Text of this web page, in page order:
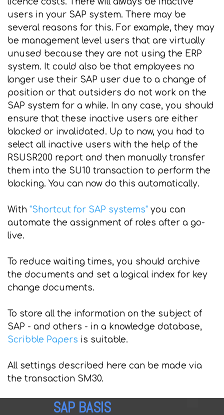
users in your SAP system. There may be
several reasons for this. For example, they may
be management level users that are virtually
unused because they are not using the ERP
system. It could also be that employees no
longer use their SAP user due to a change of
position or that outsiders do not work on the
SAP system for a while. In any case, you should
ensure that these inactive users are either
blocked or invalidated. Up to now, you had to
select all inactive users with the help of the
RSUSR200 report and then manually transfer
them into the SU10 transaction to perform the
blocking. You can now do this automatically.
With "Shortcut for SAP systems" you can
automate the assignment of roles after a go-
live.
To reduce waiting times, you should archive
the documents and set a logical index for key
change documents.
To store all the information on the subject of
SAP - and others - in a knowledge database,
Scribble Papers is suitable.
All settings described here can be made via
the transaction SM30.
SAP BASIS